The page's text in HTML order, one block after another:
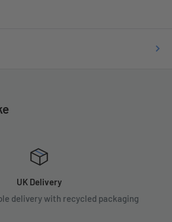
UK Delivery
delivery with recycled packaging